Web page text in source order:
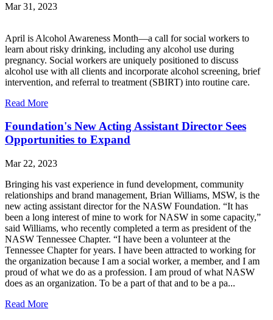
Mar 31, 2023
April is Alcohol Awareness Month—a call for social workers to
learn about risky drinking, including any alcohol use during
pregnancy. Social workers are uniquely positioned to discuss
alcohol use with all clients and incorporate alcohol screening, brief
intervention, and referral to treatment (SBIRT) into routine care.
Read More
Foundation's New Acting Assistant Director Sees
Opportunities to Expand
Mar 22, 2023
Bringing his vast experience in fund development, community
relationships and brand management, Brian Williams, MSW, is the
new acting assistant director for the NASW Foundation. “It has
been a long interest of mine to work for NASW in some capacity,”
said Williams, who recently completed a term as president of the
NASW Tennessee Chapter. “I have been a volunteer at the
Tennessee Chapter for years. I have been attracted to working for
the organization because I am a social worker, a member, and I am
proud of what we do as a profession. I am proud of what NASW
does as an organization. To be a part of that and to be a pa...
Read More